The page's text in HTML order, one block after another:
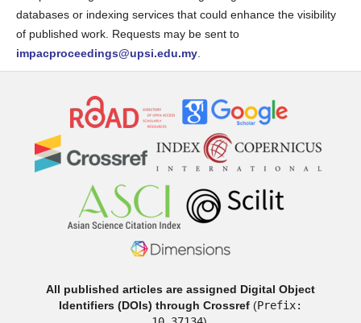
databases or indexing services that could enhance the visibility
of published work. Requests may be sent to
impacproceedings@upsi.edu.my.
All published articles are assigned Digital Object
Identifiers (DOIs) through Crossref (Prefix: